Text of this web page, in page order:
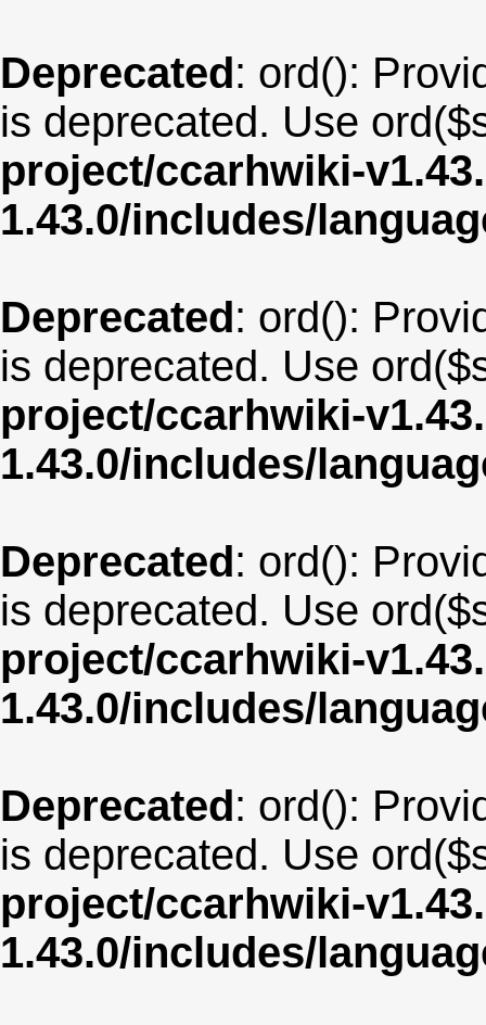
Deprecated: ord():
is deprecated. Use
project/ccarhwiki-
1.43.0/includes/
Deprecated: ord():
is deprecated. Use
project/ccarhwiki-
1.43.0/includes/
Deprecated: ord():
is deprecated. Use
project/ccarhwiki-
1.43.0/includes/
Deprecated: ord():
is deprecated. Use
project/ccarhwiki-
1.43.0/includes/